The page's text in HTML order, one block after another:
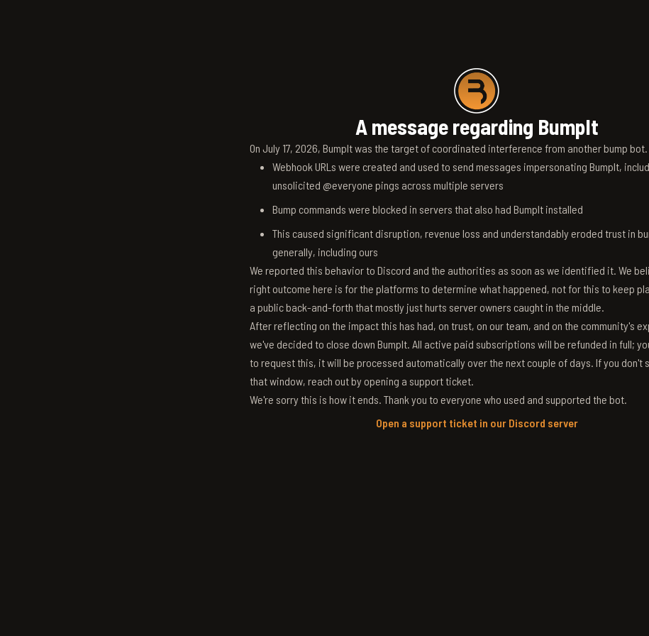
A message regarding BumpIt
On July 17, 2026, BumpIt was the target of coordinated interference from another bump
Webhook URLs were created and used to send messages impersonating BumpIt,
unsolicited @everyone pings across multiple servers
Bump commands were blocked in servers that also had BumpIt installed
This caused significant disruption, revenue loss and understandably eroded trust in
generally, including ours
We reported this behavior to Discord and the authorities as soon as we identified it. We
right outcome here is for the platforms to determine what happened, not for this to keep
a public back-and-forth that mostly just hurts server owners caught in the middle.
After reflecting on the impact this has had, on trust, on our team, and on the community's
we've decided to close down BumpIt. All active paid subscriptions will be refunded in full;
to request this, it will be processed automatically over the next couple of days. If you don't
that window, reach out by opening a support ticket.
We're sorry this is how it ends. Thank you to everyone who used and supported the bot.
Open a support ticket in our Discord server